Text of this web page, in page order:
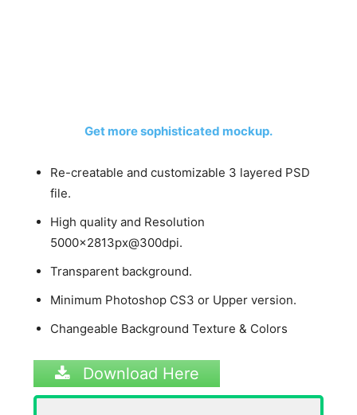
Get more sophisticated mockup.
Re-creatable and customizable 3 layered PSD
file.
High quality and Resolution
5000x2813px@300dpi.
Transparent background.
Minimum Photoshop CS3 or Upper version.
Changeable Background Texture & Colors
Download Here